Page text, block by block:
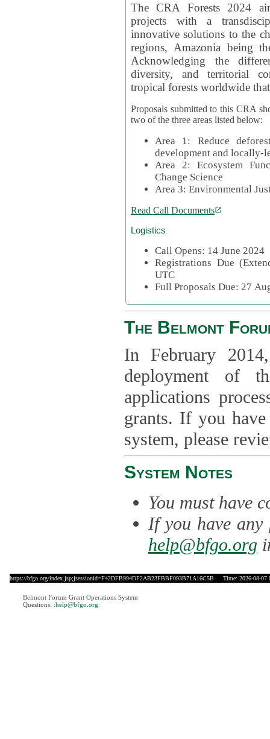
The CRA Forests 2024
projects with a
innovative solutions to the
regions, Amazonia being
Acknowledging the
diversity, and territorial
tropical forests worldwide
Proposals submitted to this CRA
two of the three areas listed below:
Area 1: Reduce
development and locally-
Area 2: Ecosystem
Change Science
Area 3: Environmental
Read Call Documents
Logistics
Call Opens: 14 June 2024
Registrations Due
UTC
Full Proposals Due: 27
The Belmont
In February
deployment of
applications
grants. If you have
system, please
System Notes
You must have
If you have any
help@bfgo.org
https://bfgo.org/index.jsp;jsessionid=F42DFB994DF2AB23FBBF093B71A16C5B Time: 2026-08-07
Belmont Forum Grant Operations System
Questions: :help@bfgo.org